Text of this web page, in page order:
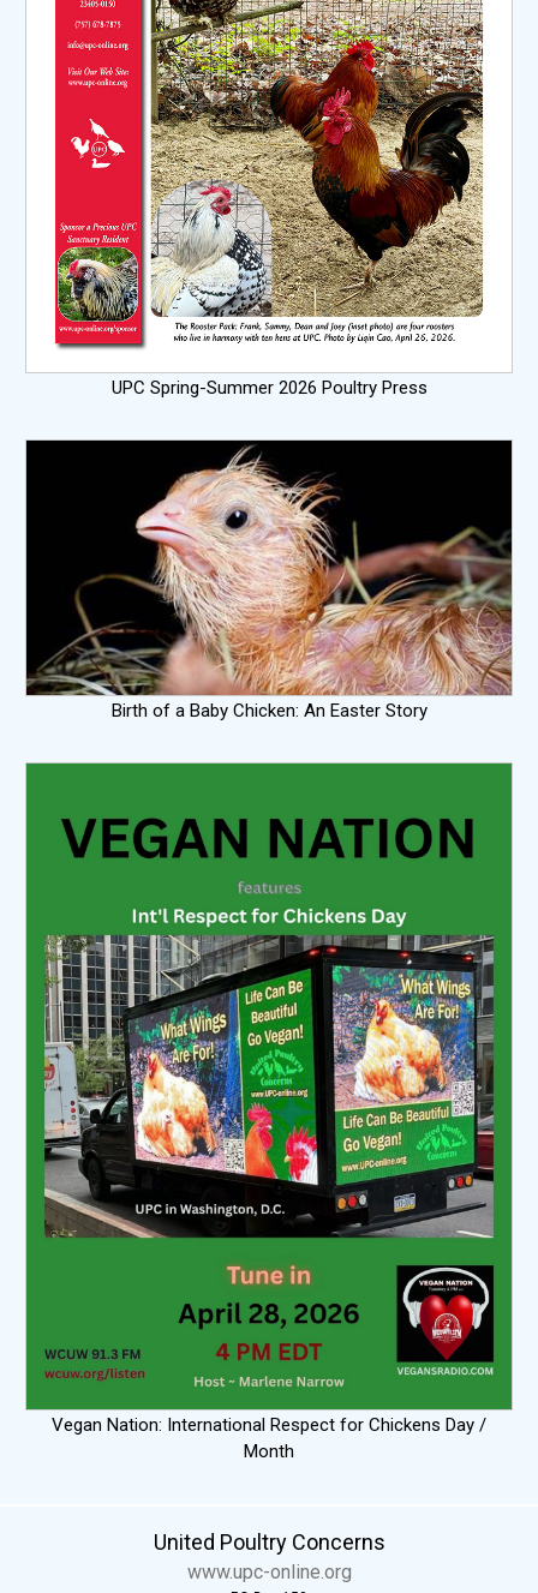
UPC Spring-Summer 2026 Poultry Press
Birth of a Baby Chicken: An Easter Story
Vegan Nation: International Respect for Chickens Day /
Month
United Poultry Concerns
www.upc-online.org